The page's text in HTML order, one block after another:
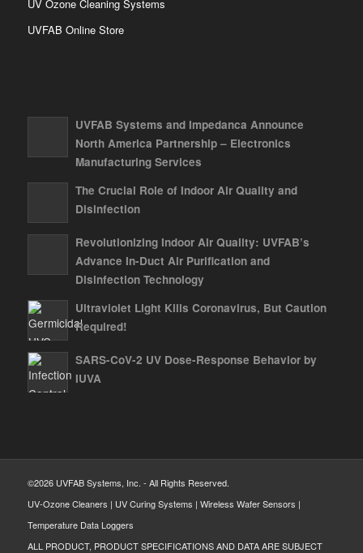
UV Ozone Cleaning Systems
UVFAB Online Store
UVFAB Systems and Impedanca Announce
North America Partnership – Electronics
Manufacturing Services
The Crucial Role of Indoor Air Quality and
Disinfection
Revolutionizing Indoor Air Quality: UVFAB’s
Advance In-Duct Air Purification and
Disinfection Technology
Ultraviolet Light Kills Coronavirus, But Caution
Required!
SARS-CoV-2 UV Dose-Response Behavior by
IUVA
©2026 UVFAB Systems, Inc. - All Rights Reserved.
UV-Ozone Cleaners | UV Curing Systems | Wireless Wafer Sensors |
Temperature Data Loggers
ALL PRODUCT, PRODUCT SPECIFICATIONS AND DATA ARE SUBJECT